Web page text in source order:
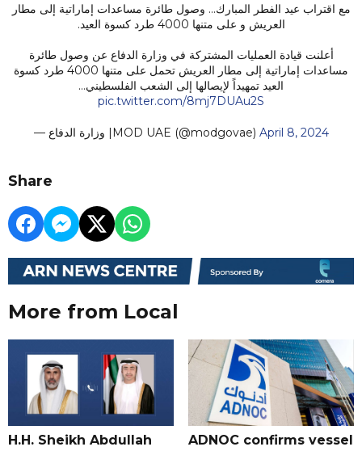
مع اقتراب عيد الفطر المبارك... وصول طائرة مساعدات إماراتية إلى مطار
العريش و على متنها 4000 طرد كسوة العيد.
أعلنت قيادة العمليات المشتركة في وزارة الدفاع عن وصول طائرة
مساعدات إماراتية إلى مطار العريش تحمل على متنها 4000 طرد كسوة
العيد تمهيداً لإيصالها إلى الشعب الفلسطيني…
pic.twitter.com/8mj7DUAu2S
— وزارة الدفاع |MOD UAE (@modgovae) April 8, 2024
Share
More from Local
H.H. Sheikh Abdullah
ADNOC confirms vessel